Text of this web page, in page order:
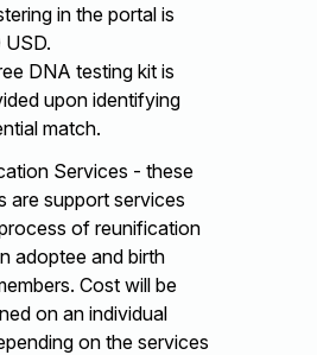
in the portal is
DNA testing kit is
upon identifying
match.
Services - these
are support services
of reunification
adoptee and birth
Cost will be
on an individual
on the services